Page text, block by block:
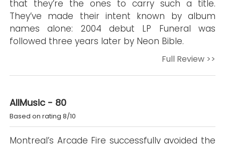
that they’re the ones to carry such a title.
They’ve made their intent known by album
names alone: 2004 debut LP Funeral was
followed three years later by Neon Bible.
Full Review >>
AllMusic - 80
Based on rating 8/10
Montreal’s Arcade Fire successfully avoided the